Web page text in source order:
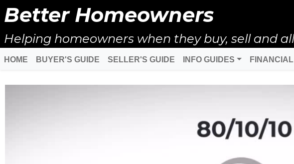
Better Homeowners
Helping homeowners when they buy, sell and
HOME BUYER'S GUIDE SELLER'S GUIDE INFO GUIDES